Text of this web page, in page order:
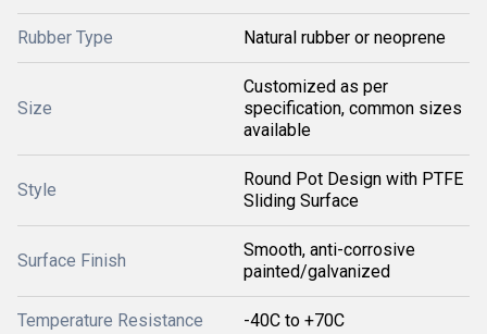
Rubber Type Natural rubber or neoprene
Size
Customized as per
specification, common sizes
available
Style
Round Pot Design with PTFE
Sliding Surface
Surface Finish
Smooth, anti-corrosive
painted/galvanized
Temperature Resistance -40C to +70C